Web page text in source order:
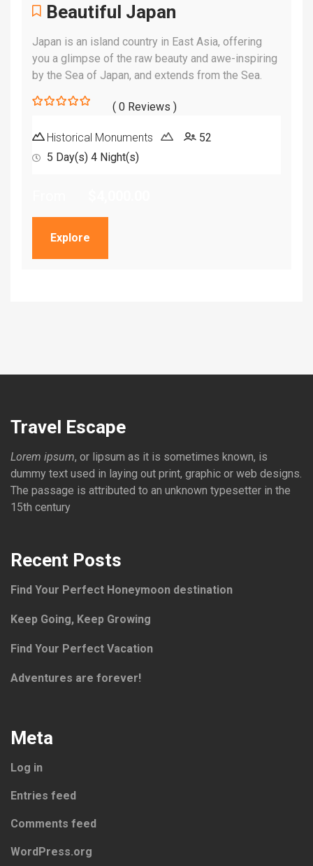
Beautiful Japan
Japan is an island country in East Asia, offering
you a glimpse of the raw beauty and awe-inspiring
by the Sea of Japan, and extends from the Sea.
out
( 0 Reviews )
Historical Monuments
52
5 Day(s) 4 Night(s)
Explore
Travel Escape
Lorem ipsum, or lipsum as it is sometimes known, is
dummy text used in laying out print, graphic or web designs.
The passage is attributed to an unknown typesetter in the
15th century
Recent Posts
Find Your Perfect Honeymoon destination
Keep Going, Keep Growing
Find Your Perfect Vacation
Adventures are forever!
Meta
Log in
Entries feed
Comments feed
WordPress.org